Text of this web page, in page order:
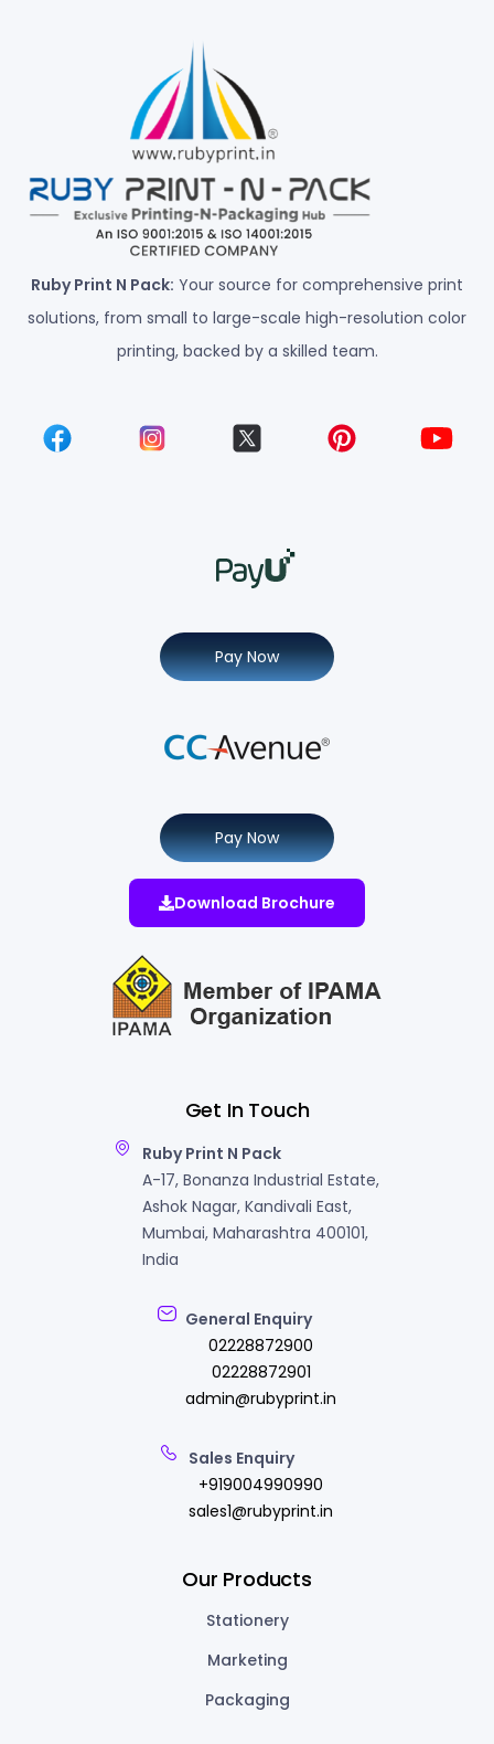
Ruby Print N Pack: Your source for comprehensive print
solutions, from small to large-scale high-resolution color
printing, backed by a skilled team.
Get In Touch
Ruby Print N Pack
A-17, Bonanza Industrial Estate,
Ashok Nagar, Kandivali East,
Mumbai, Maharashtra 400101,
India
General Enquiry
02228872900
02228872901
admin@rubyprint.in
Sales Enquiry
+919004990990
sales1@rubyprint.in
Our Products
Stationery
Marketing
Packaging
Pay Now
Pay Now
Download Brochure